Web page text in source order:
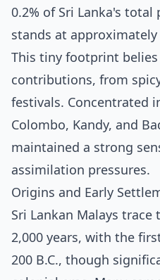
0.2% of Sri Lanka's
stands at
This tiny footprint
contributions, from
festivals. Concentrated
Colombo, Kandy, and
maintained a strong
assimilation pressures.
Origins and Early
Sri Lankan Malays
2,000 years, with the
200 B.C., though